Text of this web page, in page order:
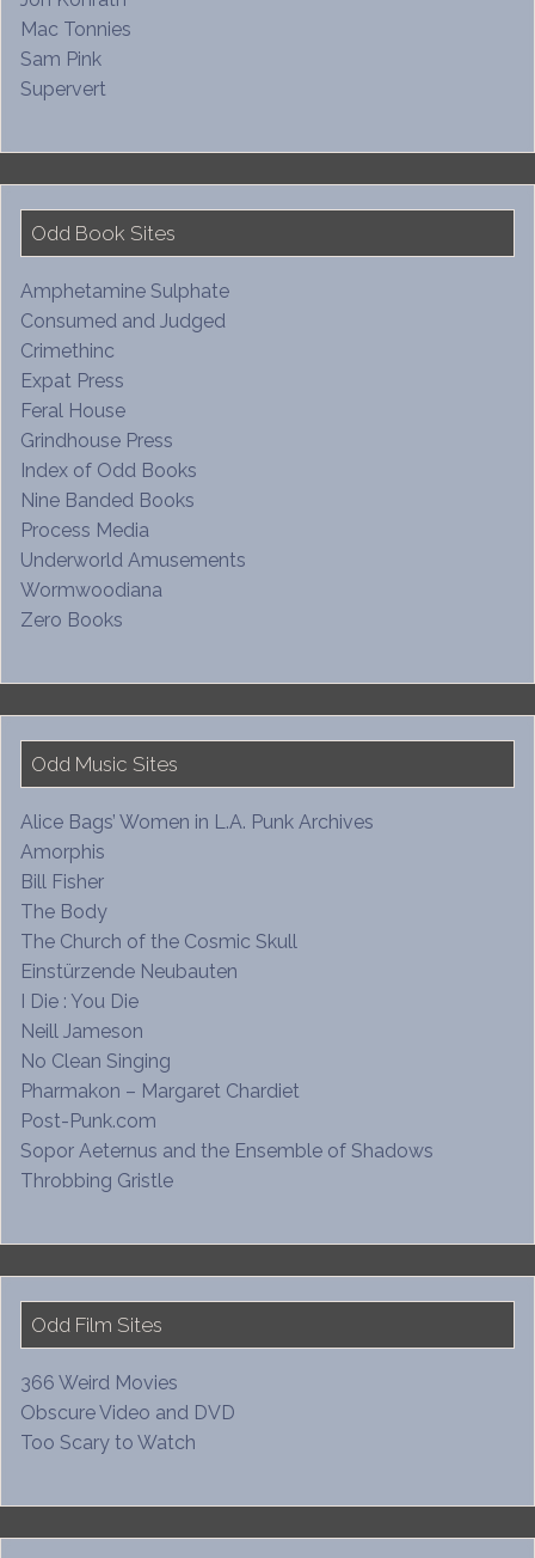
Mac Tonnies
Sam Pink
Supervert
Odd Book Sites
Amphetamine Sulphate
Consumed and Judged
Crimethinc
Expat Press
Feral House
Grindhouse Press
Index of Odd Books
Nine Banded Books
Process Media
Underworld Amusements
Wormwoodiana
Zero Books
Odd Music Sites
Alice Bags’ Women in L.A. Punk Archives
Amorphis
Bill Fisher
The Body
The Church of the Cosmic Skull
Einstürzende Neubauten
I Die : You Die
Neill Jameson
No Clean Singing
Pharmakon – Margaret Chardiet
Post-Punk.com
Sopor Aeternus and the Ensemble of Shadows
Throbbing Gristle
Odd Film Sites
366 Weird Movies
Obscure Video and DVD
Too Scary to Watch